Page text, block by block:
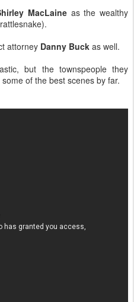
MacLaine as the wealthy
attorney Danny Buck as well.
but the townspeople they
of the best scenes by far.